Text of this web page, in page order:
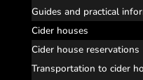
Guides and practical
Cider houses
Cider house reservations
Transportation to cider